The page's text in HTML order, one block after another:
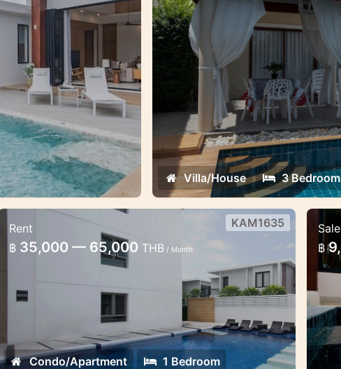
Villa/House 3
1 bedroom condo in Kamala Regent
Cosy 1 bedroom apartment with
comfortable dedicated working place
KAM1635
Rent
฿ 35,000 — 65,000 THB/ Month
Condo/Apartment
1 Bedroom
2
Sale
฿